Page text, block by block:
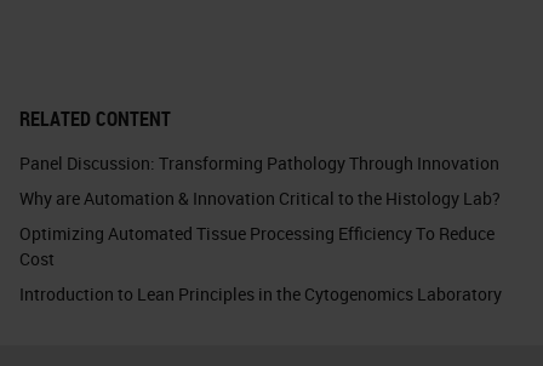
RELATED CONTENT
Panel Discussion: Transforming Pathology Through Innovation
Why are Automation & Innovation Critical to the Histology Lab?
Optimizing Automated Tissue Processing Efficiency To Reduce
Cost
Introduction to Lean Principles in the Cytogenomics Laboratory